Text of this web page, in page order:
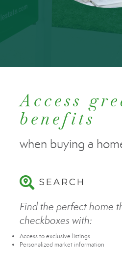
Access
benefits
when buying a
SEARCH
Find the perfect home
checkboxes with:
Access to exclusive listings
Personalized market information